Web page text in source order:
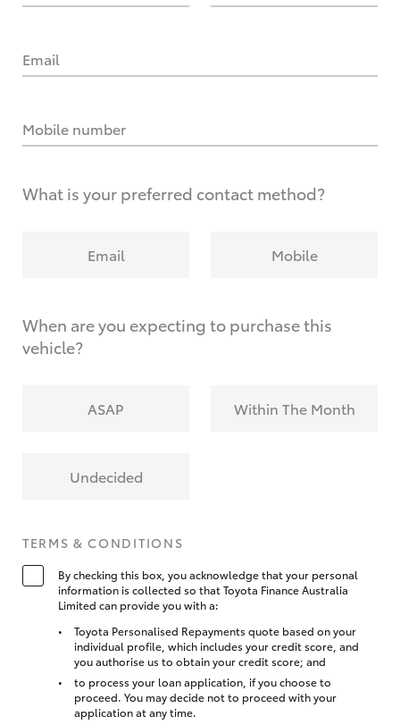
Email
Mobile number
What is your preferred contact method?
Email Mobile
When are you expecting to purchase this
vehicle?
ASAP Within The Month
Undecided
TERMS & CONDITIONS
By checking this box, you acknowledge that your personal
information is collected so that Toyota Finance Australia
Limited can provide you with a:
Toyota Personalised Repayments quote based on your
individual profile, which includes your credit score, and
you authorise us to obtain your credit score; and
to process your loan application, if you choose to
proceed. You may decide not to proceed with your
application at any time.